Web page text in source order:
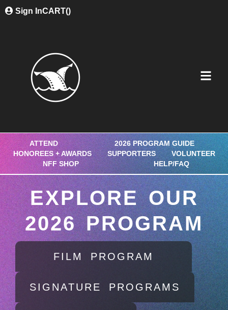
Sign InCART()
ATTEND
2026 PROGRAM GUIDE
HONOREES + AWARDS
SUPPORTERS
VOLUNTEER
NFF SHOP
HELP/FAQ
EXPLORE OUR
2026 PROGRAM
FILM PROGRAM
SIGNATURE PROGRAMS